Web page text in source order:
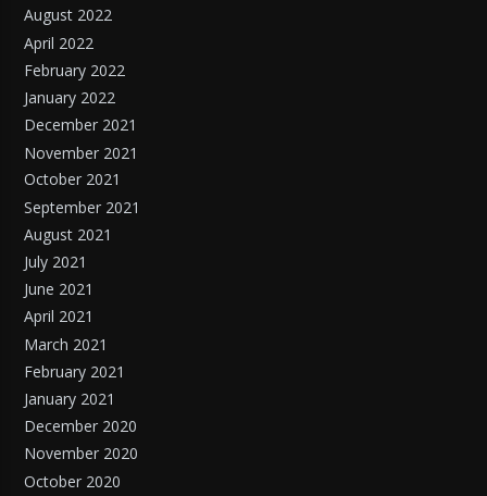
August 2022
April 2022
February 2022
January 2022
December 2021
November 2021
October 2021
September 2021
August 2021
July 2021
June 2021
April 2021
March 2021
February 2021
January 2021
December 2020
November 2020
October 2020